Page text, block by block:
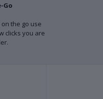
Go
the go use
clicks you are